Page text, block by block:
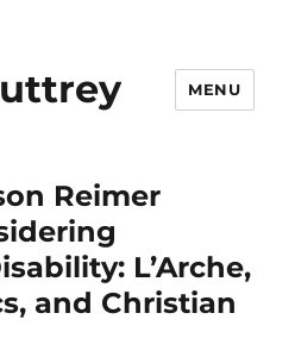
MENU
Reimer
L’Arche,
and Christian